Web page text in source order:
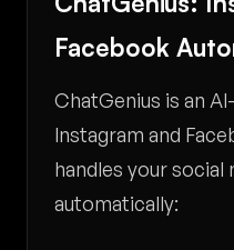
Facebook
ChatGenius is an
Instagram and
handles your social
automatically: